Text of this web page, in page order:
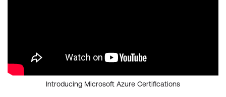
Introducing Microsoft Azure Certifications